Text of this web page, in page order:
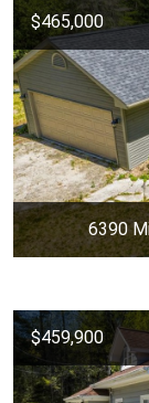
$465,000
6390
$459,900